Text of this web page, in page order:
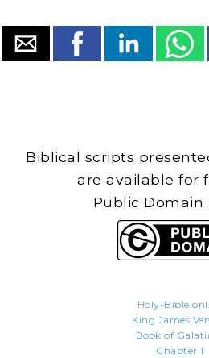
Biblical scripts
are available for
Public Domain
Holy-
King James
Book of
Chapter 1